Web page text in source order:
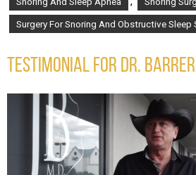
Surgery For Snoring And Obstructive Sleep
TESTIMONIAL FOR DR.